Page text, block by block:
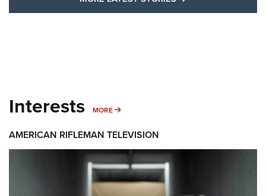
Interests MORE MORE INTERESTS
AMERICAN RIFLEMAN TELEVISION